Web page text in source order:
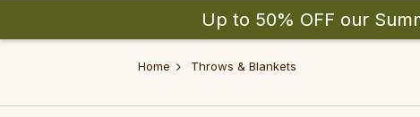
Up to 50% OFF our
Home Throws & Blankets